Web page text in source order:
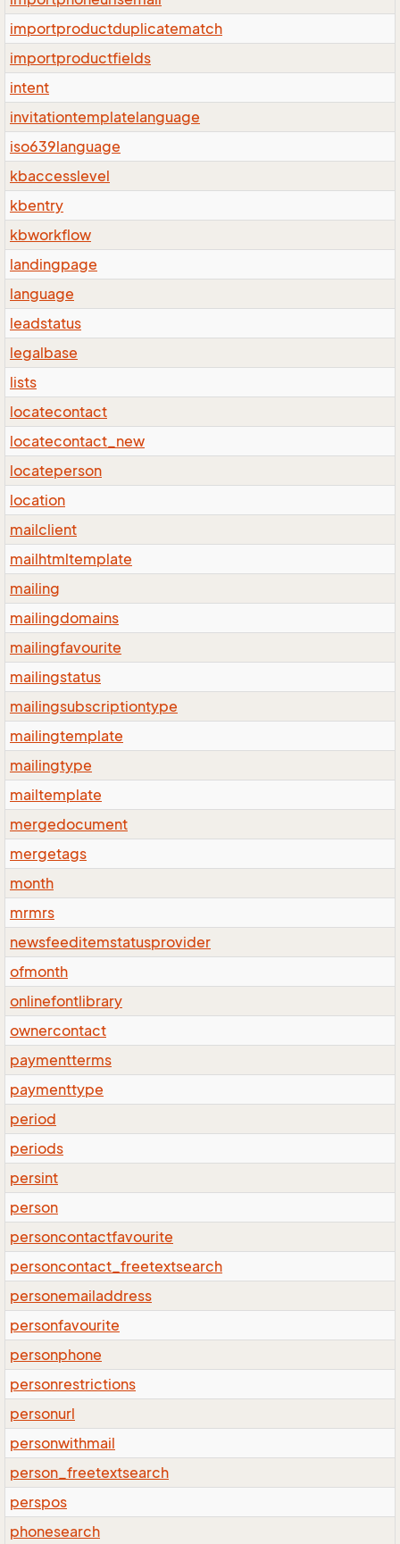
importproductduplicatematch
importproductfields
intent
invitationtemplatelanguage
iso639language
kbaccesslevel
kbentry
kbworkflow
landingpage
language
leadstatus
legalbase
lists
locatecontact
locatecontact_new
locateperson
location
mailclient
mailhtmltemplate
mailing
mailingdomains
mailingfavourite
mailingstatus
mailingsubscriptiontype
mailingtemplate
mailingtype
mailtemplate
mergedocument
mergetags
month
mrmrs
newsfeeditemstatusprovider
ofmonth
onlinefontlibrary
ownercontact
paymentterms
paymenttype
period
periods
persint
person
personcontactfavourite
personcontact_freetextsearch
personemailaddress
personfavourite
personphone
personrestrictions
personurl
personwithmail
person_freetextsearch
perspos
phonesearch